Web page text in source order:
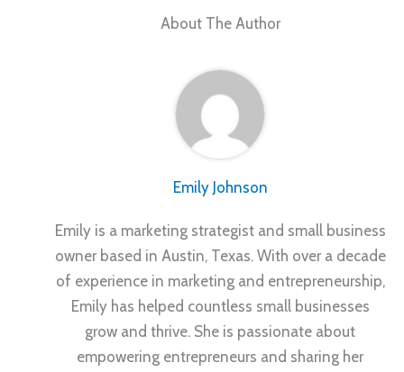
About The Author
Emily Johnson
Emily is a marketing strategist and small business
owner based in Austin, Texas. With over a decade
of experience in marketing and entrepreneurship,
Emily has helped countless small businesses
grow and thrive. She is passionate about
empowering entrepreneurs and sharing her